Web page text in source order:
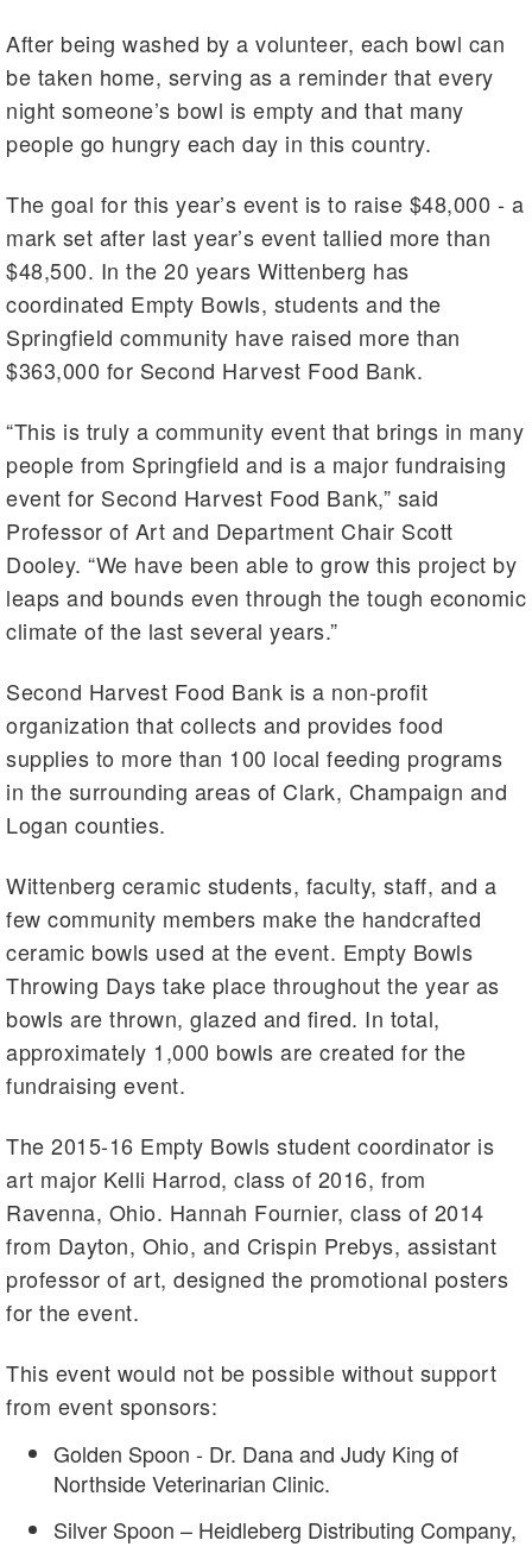
After being washed by a volunteer, each bowl can
be taken home, serving as a reminder that every
night someone’s bowl is empty and that many
people go hungry each day in this country.
The goal for this year’s event is to raise $48,000 - a
mark set after last year’s event tallied more than
$48,500. In the 20 years Wittenberg has
coordinated Empty Bowls, students and the
Springfield community have raised more than
$363,000 for Second Harvest Food Bank.
“This is truly a community event that brings in many
people from Springfield and is a major fundraising
event for Second Harvest Food Bank,” said
Professor of Art and Department Chair Scott
Dooley. “We have been able to grow this project by
leaps and bounds even through the tough economic
climate of the last several years.”
Second Harvest Food Bank is a non-profit
organization that collects and provides food
supplies to more than 100 local feeding programs
in the surrounding areas of Clark, Champaign and
Logan counties.
Wittenberg ceramic students, faculty, staff, and a
few community members make the handcrafted
ceramic bowls used at the event. Empty Bowls
Throwing Days take place throughout the year as
bowls are thrown, glazed and fired. In total,
approximately 1,000 bowls are created for the
fundraising event.
The 2015-16 Empty Bowls student coordinator is
art major Kelli Harrod, class of 2016, from
Ravenna, Ohio. Hannah Fournier, class of 2014
from Dayton, Ohio, and Crispin Prebys, assistant
professor of art, designed the promotional posters
for the event.
This event would not be possible without support
from event sponsors:
Golden Spoon - Dr. Dana and Judy King of
Northside Veterinarian Clinic.
Silver Spoon – Heidleberg Distributing Company,